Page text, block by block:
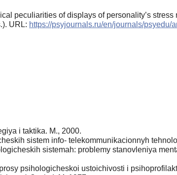
peculiarities of displays of personality’s
URL: https://psyjournals.ru/en/journals/psyedu/
i taktika. M., 2000.
sistem info- telekommunikacionnyh
sistemah: problemy stanovleniya
psihologicheskoi ustoichivosti i